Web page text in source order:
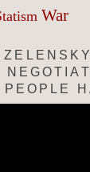
War